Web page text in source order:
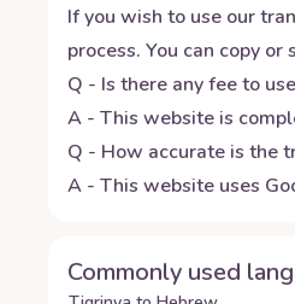
If you wish to use our
process. You can copy
Q - Is there any fee to
A - This website is
Q - How accurate is the
A - This website uses
Commonly used